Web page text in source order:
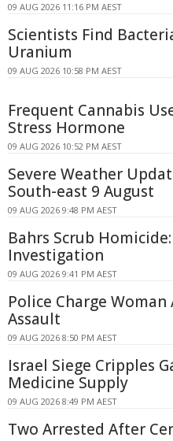
09 AUG 2026 11:16 PM AEST
Scientists Find
Uranium
09 AUG 2026 10:58 PM AEST
Frequent Cannabis
Stress Hormone
09 AUG 2026 10:52 PM AEST
Severe Weather
South-east 9 August
09 AUG 2026 9:48 PM AEST
Bahrs Scrub
Investigation
09 AUG 2026 9:41 PM AEST
Police Charge
Assault
09 AUG 2026 8:50 PM AEST
Israel Siege Cripples
Medicine Supply
09 AUG 2026 8:49 PM AEST
Two Arrested After